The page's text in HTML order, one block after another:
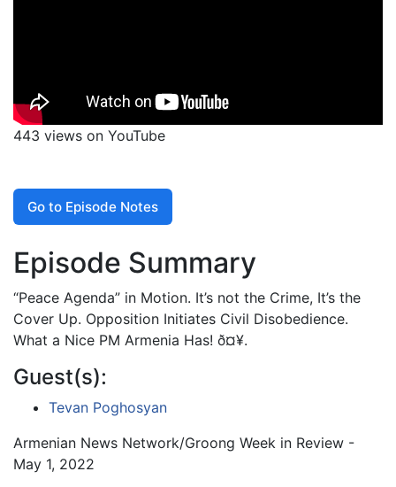
443 views on YouTube
Go to Episode Notes
Episode Summary
“Peace Agenda” in Motion. It’s not the Crime, It’s the
Cover Up. Opposition Initiates Civil Disobedience.
What a Nice PM Armenia Has! ð¤¥.
Guest(s):
Tevan Poghosyan
Armenian News Network/Groong Week in Review -
May 1, 2022